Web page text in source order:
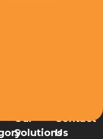
Our
Solutions
Contact
Us